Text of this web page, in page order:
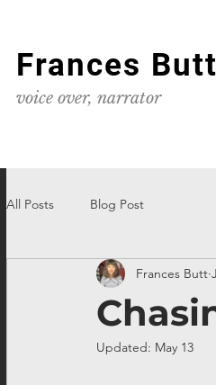
Frances Butt
voice over, narrator
All Posts Blog Post
Frances Butt
Updated: May 13